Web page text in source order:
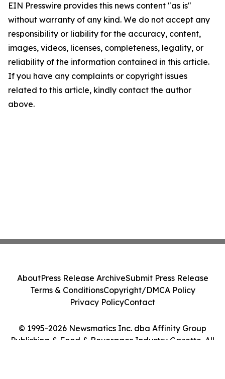
EIN Presswire provides this news content "as is"
without warranty of any kind. We do not accept any
responsibility or liability for the accuracy, content,
images, videos, licenses, completeness, legality, or
reliability of the information contained in this article.
If you have any complaints or copyright issues
related to this article, kindly contact the author
above.
© 1995-2026 Newsmatics Inc. dba Affinity Group
Publishing & Food & Beverages Industry Gazette. All
AboutPress Release ArchiveSubmit Press Release
Terms & ConditionsCopyright/DMCA Policy
Privacy PolicyContact